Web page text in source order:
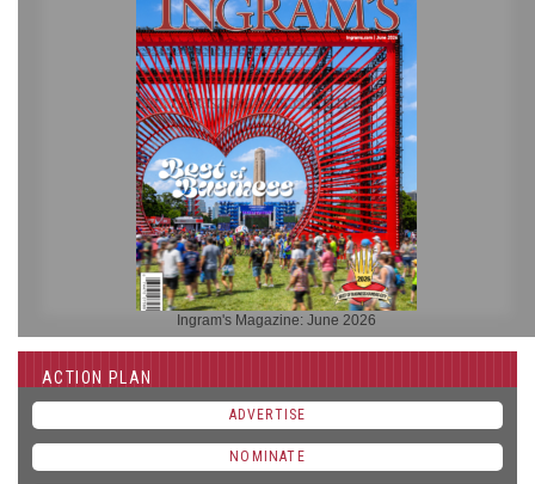
Ingram's Magazine: June 2026
ACTION PLAN
ADVERTISE
NOMINATE